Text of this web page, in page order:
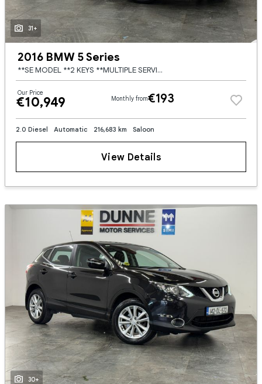
31+
2016 BMW 5 Series
**SE MODEL **2 KEYS **MULTIPLE SERVICE HISTORY **HEATED CREAM LEATHER SEATS **ELECTRIC FRONT SEATS **LED HEADLIGHTS AND TAILIGHTS **MULTI FUNCTION STEERING WHEEL **CRUISE CONTROL **DUAL DGITAL CLIMATE
Our Price
€10,949 Monthly from€193
2.0 Diesel Automatic 216,683 km Saloon
View Details
30+